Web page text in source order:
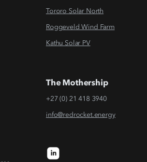
Tororo Solar North
Roggeveld Wind Farm
Kathu Solar PV
The Mothership
+27 (0) 21 418 3940
info@redrocket.energy